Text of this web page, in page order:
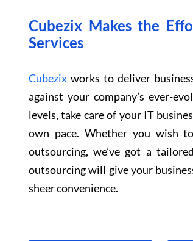
Cubezix Makes the
Services
Cubezix works to deliver
against your company’s ever-
levels, take care of your IT
own pace. Whether you wish
outsourcing, we’ve got a
outsourcing will give your
sheer convenience.